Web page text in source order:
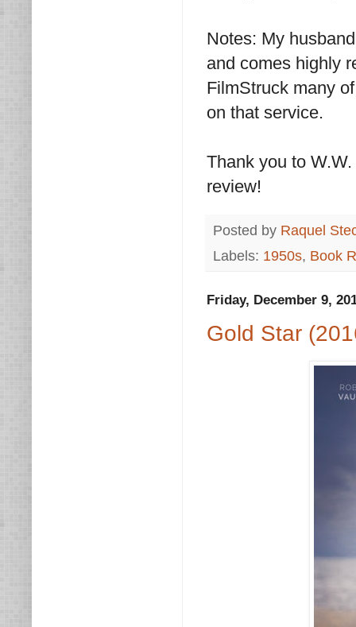
Notes: My
and comes highly
FilmStruck many
on that service.
Thank you to
review!
Posted by Raquel
Labels: 1950s, Book
Friday, December 9,
Gold Star